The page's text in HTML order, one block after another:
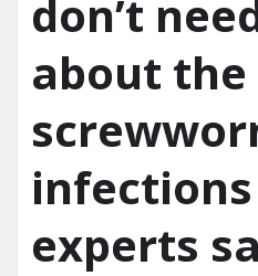
don’t
about the
experts